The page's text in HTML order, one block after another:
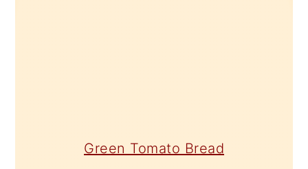
Green Tomato Bread